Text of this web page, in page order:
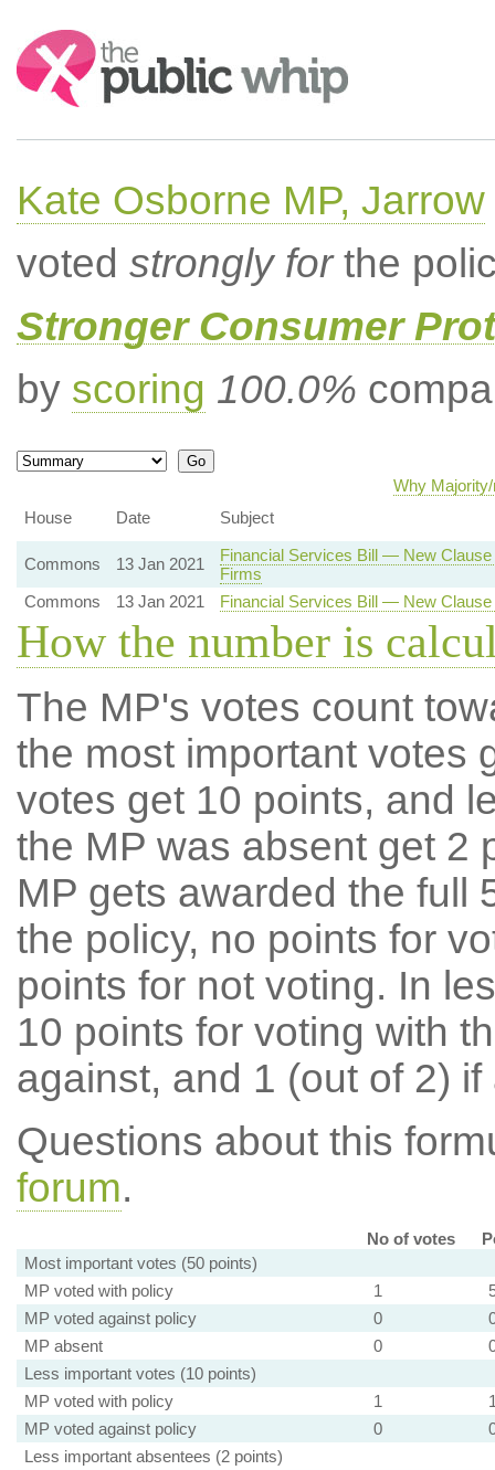
Search:
Kate Osborne MP, Jarrow
voted strongly forthe
Stronger Consumer
by scoring 100.0%
Why
House
Date Subject
Commons 13 Jan 2021
Financial Services Bill — New
Firms
Commons
13 Jan 2021 Financial Services Bill — New
How the number is
The MP's votes count
the most important votes
votes get 10 points, and
the MP was absent get 2
MP gets awarded the full
the policy, no points for
points for not voting. In
10 points for voting with
against, and 1 (out of 2) if
Questions about this
forum.
No of votes
Most important votes (50 points)
MP voted with policy
1
MP voted against policy
0
MP absent
0
Less important votes (10 points)
MP voted with policy
1
MP voted against policy
0
Less important absentees (2 points)